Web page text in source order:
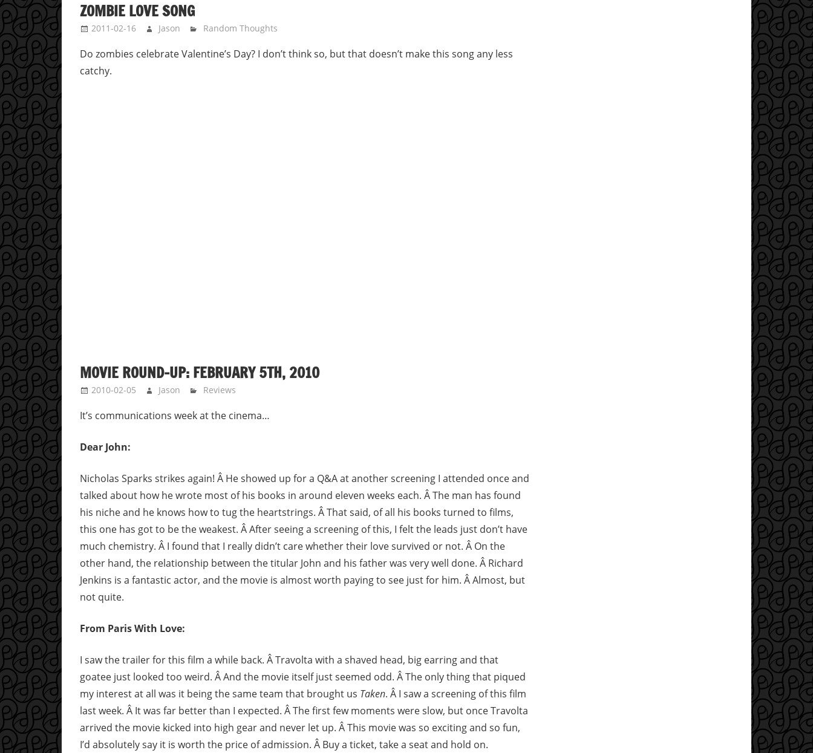
ZOMBIE LOVE SONG
2011-02-16 Jason Random Thoughts
Do zombies celebrate Valentine’s Day? I don’t think so, but that doesn’t make this song any less
catchy.
MOVIE ROUND-UP: FEBRUARY 5TH, 2010
2010-02-05 Jason Reviews
It’s communications week at the cinema…
Dear John:
Nicholas Sparks strikes again! Â He showed up for a Q&A at another screening I attended once and
talked about how he wrote most of his books in around eleven weeks each. Â The man has found
his niche and he knows how to tug the heartstrings. Â That said, of all his books turned to films,
this one has got to be the weakest. Â After seeing a screening of this, I felt the leads just don’t have
much chemistry. Â I found that I really didn’t care whether their love survived or not. Â On the
other hand, the relationship between the titular John and his father was very well done. Â Richard
Jenkins is a fantastic actor, and the movie is almost worth paying to see just for him. Â Almost, but
not quite.
From Paris With Love:
I saw the trailer for this film a while back. Â Travolta with a shaved head, big earring and that
goatee just looked too weird. Â And the movie itself just seemed odd. Â The only thing that piqued
my interest at all was it being the same team that brought us Taken. Â I saw a screening of this film
last week. Â It was far better than I expected. Â The first few moments were slow, but once Travolta
arrived the movie kicked into high gear and never let up. Â This movie was so exciting and so fun,
I’d absolutely say it is worth the price of admission. Â Buy a ticket, take a seat and hold on.